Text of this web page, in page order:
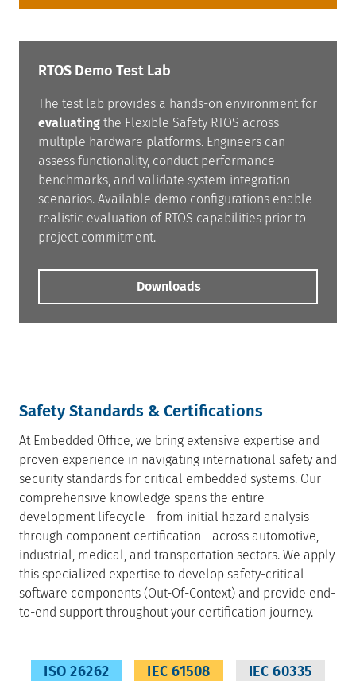
RTOS Demo Test Lab
The test lab provides a hands-on environment for
evaluating the Flexible Safety RTOS across
multiple hardware platforms. Engineers can
assess functionality, conduct performance
benchmarks, and validate system integration
scenarios. Available demo configurations enable
realistic evaluation of RTOS capabilities prior to
project commitment.
Downloads
Safety Standards & Certifications
At Embedded Office, we bring extensive expertise and
proven experience in navigating international safety and
security standards for critical embedded systems. Our
comprehensive knowledge spans the entire
development lifecycle - from initial hazard analysis
through component certification - across automotive,
industrial, medical, and transportation sectors. We apply
this specialized expertise to develop safety-critical
software components (Out-Of-Context) and provide end-
to-end support throughout your certification journey.
ISO 26262 IEC 61508
IEC 60335